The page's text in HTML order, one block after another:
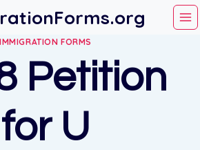
IMMIGRATION FORMS
Petition
for U